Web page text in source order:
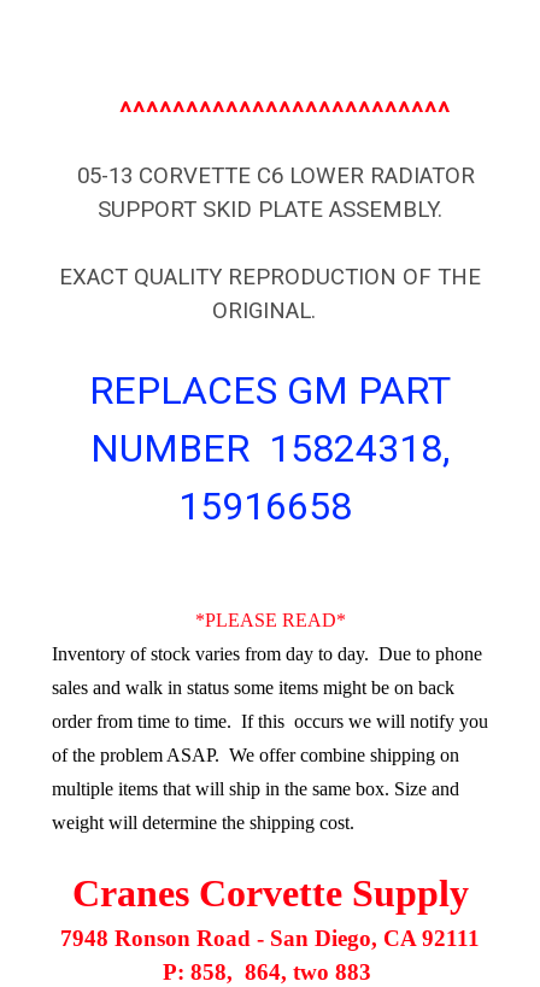
^^^^^^^^^^^^^^^^^^^^^^^^^
05-13 CORVETTE C6 LOWER RADIATOR
SUPPORT SKID PLATE ASSEMBLY.
EXACT QUALITY REPRODUCTION OF THE
ORIGINAL.
REPLACES GM PART
NUMBER 15824318,
15916658
*PLEASE READ*
Inventory of stock varies from day to day. Due to phone
sales and walk in status some items might be on back
order from time to time. If this occurs we will notify you
of the problem ASAP. We offer combine shipping on
multiple items that will ship in the same box. Size and
weight will determine the shipping cost.
Cranes Corvette Supply
7948 Ronson Road - San Diego, CA 92111
P: 858, 864, two 883